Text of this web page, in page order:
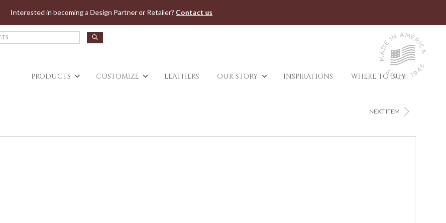
Interested in becoming a Design Partner or Retailer? Contact us
PRODUCTS CUSTOMIZE LEATHERS OUR STORY INSPIRATIONS WHERE TO BUY
NEXT ITEM >